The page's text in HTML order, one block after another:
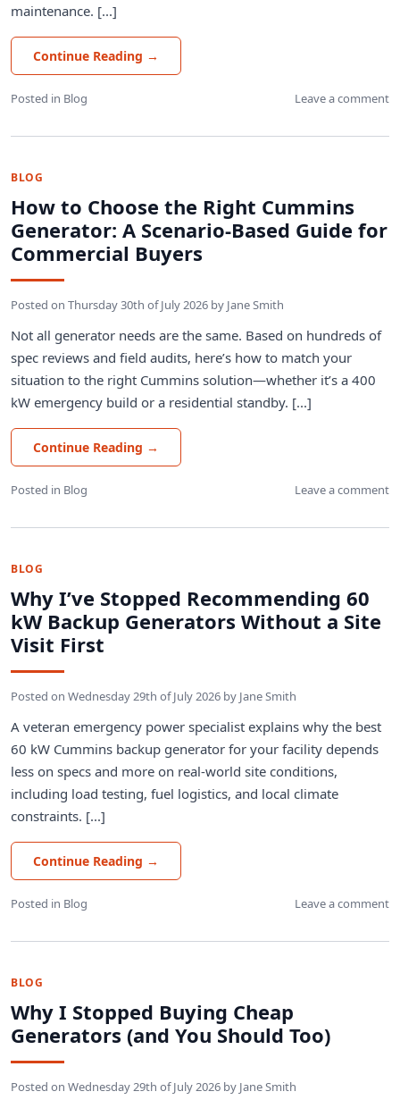
maintenance. [...]
Continue Reading →
Posted in Blog Leave a comment
BLOG
How to Choose the Right Cummins
Generator: A Scenario-Based Guide for
Commercial Buyers
Posted on Thursday 30th of July 2026 by Jane Smith
Not all generator needs are the same. Based on hundreds of
spec reviews and field audits, here’s how to match your
situation to the right Cummins solution—whether it’s a 400
kW emergency build or a residential standby. [...]
Continue Reading →
Posted in Blog Leave a comment
BLOG
Why I’ve Stopped Recommending 60
kW Backup Generators Without a Site
Visit First
Posted on Wednesday 29th of July 2026 by Jane Smith
A veteran emergency power specialist explains why the best
60 kW Cummins backup generator for your facility depends
less on specs and more on real-world site conditions,
including load testing, fuel logistics, and local climate
constraints. [...]
Continue Reading →
Posted in Blog Leave a comment
BLOG
Why I Stopped Buying Cheap
Generators (and You Should Too)
Posted on Wednesday 29th of July 2026 by Jane Smith